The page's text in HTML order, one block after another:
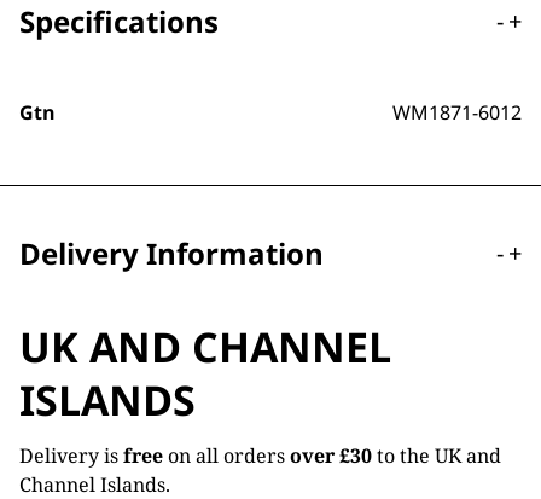
Specifications -+
Gtn WM1871-6012
Delivery Information -+
UK AND CHANNEL
ISLANDS
Delivery isfreeon all ordersover £30to the UK and
Channel Islands.